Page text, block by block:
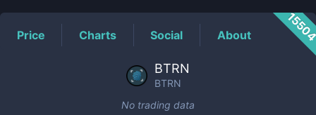
Price Charts Social About
BTRN
BTRN
No trading data